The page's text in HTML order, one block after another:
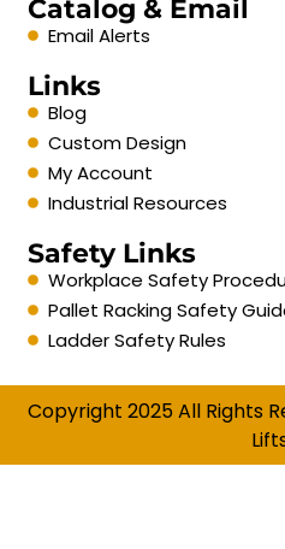
Catalog & Email
Email Alerts
Links
Blog
Custom Design
My Account
Industrial Resources
Safety Links
Workplace Safety
Pallet Racking Safety
Ladder Safety Rules
Copyright 2025 All Rights